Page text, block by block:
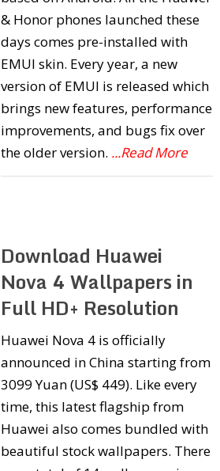
& Honor phones launched these
days comes pre-installed with
EMUI skin. Every year, a new
version of EMUI is released which
brings new features, performance
improvements, and bugs fix over
the older version. ...Read More
Download Huawei
Nova 4 Wallpapers in
Full HD+ Resolution
Huawei Nova 4 is officially
announced in China starting from
3099 Yuan (US$ 449). Like every
time, this latest flagship from
Huawei also comes bundled with
beautiful stock wallpapers. There